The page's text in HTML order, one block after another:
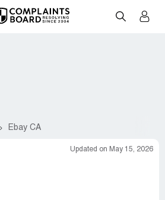
Ebay CA
Updated on May 15, 2026